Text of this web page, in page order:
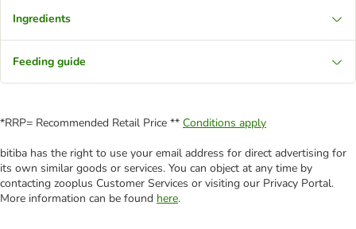
Ingredients
Feeding guide
*RRP= Recommended Retail Price ** Conditions apply
bitiba has the right to use your email address for direct advertising for
its own similar goods or services. You can object at any time by
contacting zooplus Customer Services or visiting our Privacy Portal.
More information can be found here.